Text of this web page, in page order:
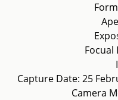
Focual
Capture Date: 25
Camera